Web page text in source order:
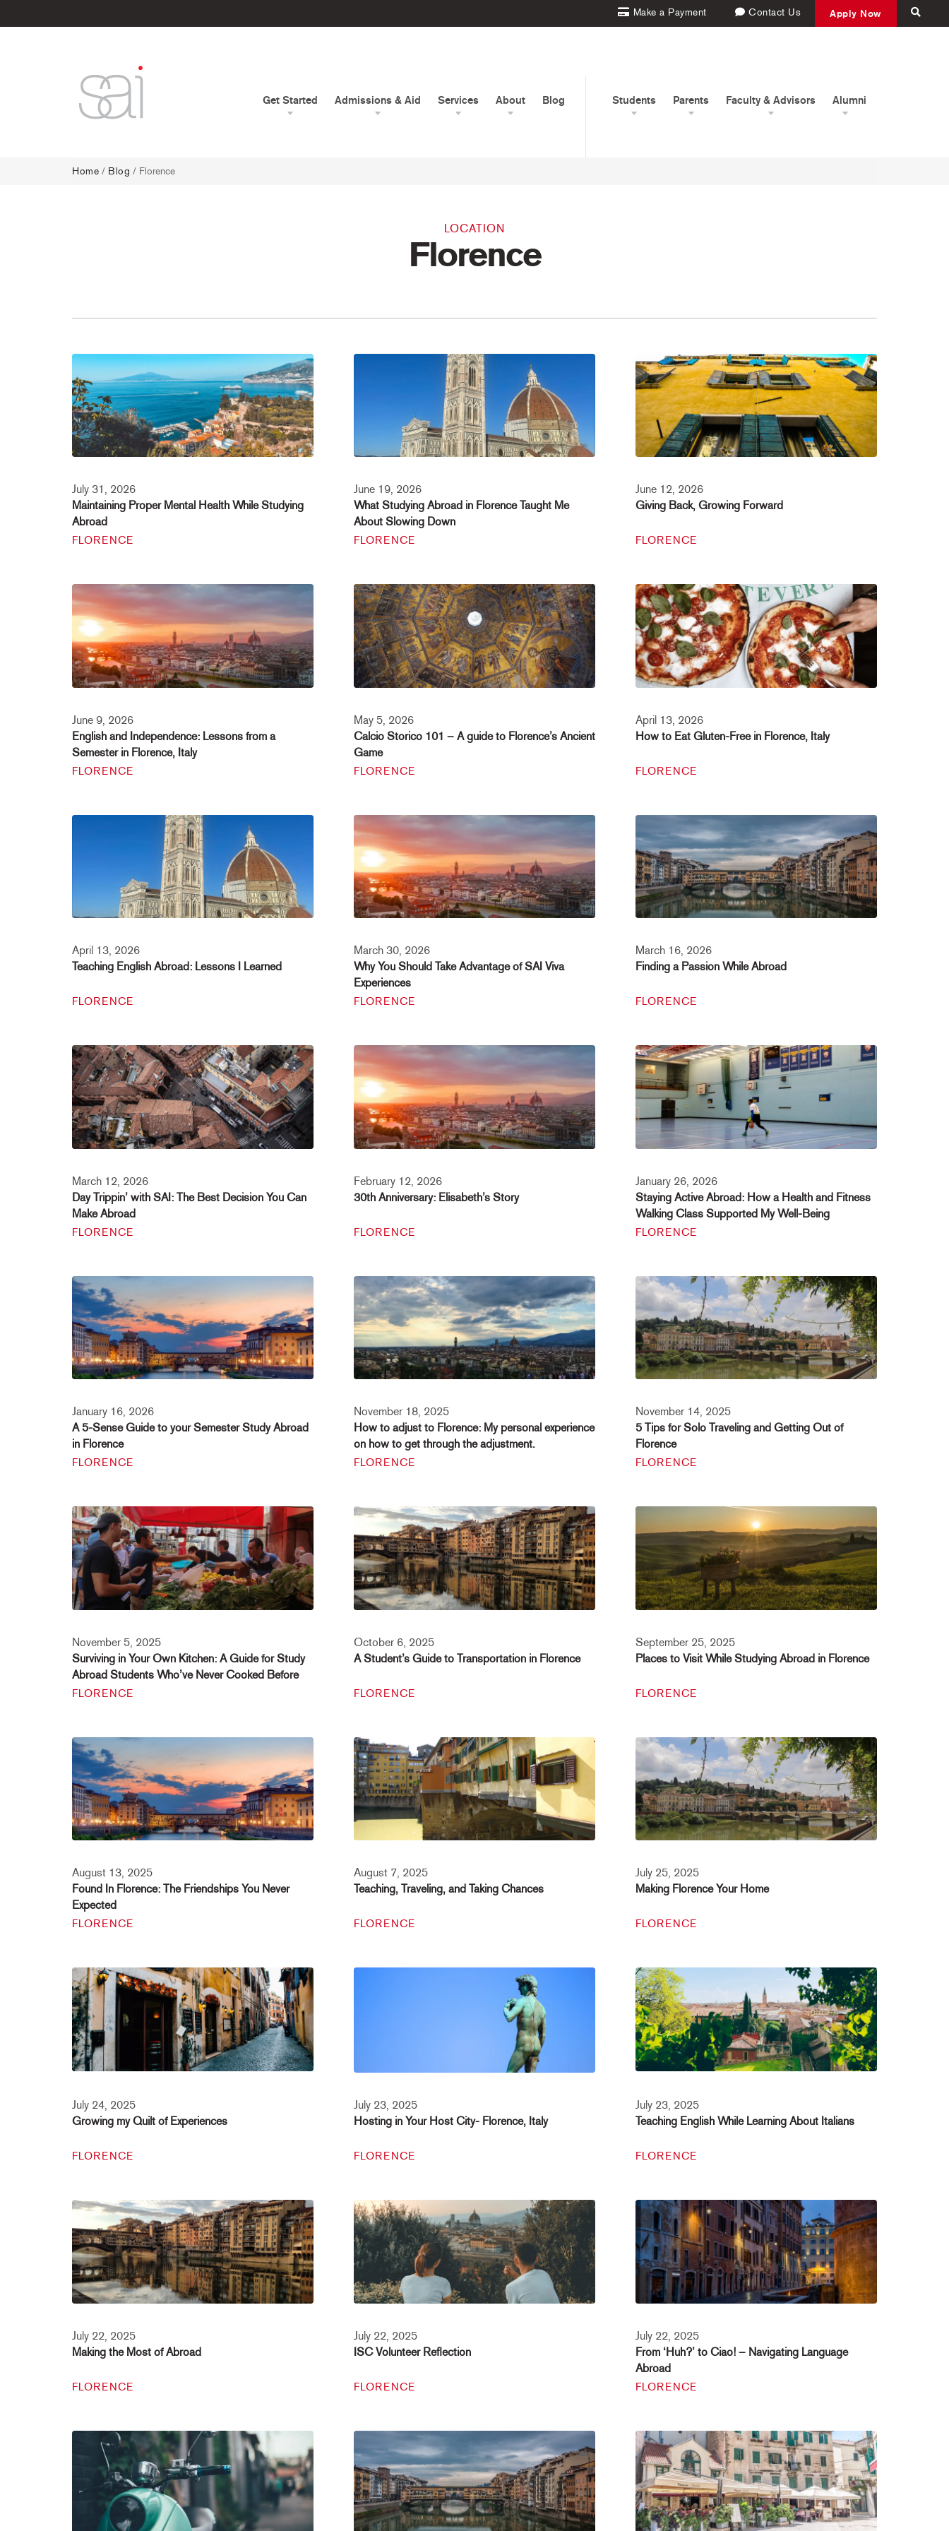
Make a Payment Contact Us Apply Now
Get Started Admissions & Aid Services About Blog Students Parents Faculty & Advisors Alumni
Home / Blog / Florence
LOCATION
Florence
July 31, 2026
Maintaining Proper Mental Health While Studying
Abroad
FLORENCE
June 19, 2026
What Studying Abroad in Florence Taught Me
About Slowing Down
FLORENCE
June 12, 2026
Giving Back, Growing Forward
FLORENCE
June 9, 2026
English and Independence: Lessons from a
Semester in Florence, Italy
FLORENCE
May 5, 2026
Calcio Storico 101 – A guide to Florence’s Ancient
Game
FLORENCE
April 13, 2026
How to Eat Gluten-Free in Florence, Italy
FLORENCE
April 13, 2026
Teaching English Abroad: Lessons I Learned
FLORENCE
March 30, 2026
Why You Should Take Advantage of SAI Viva
Experiences
FLORENCE
March 16, 2026
Finding a Passion While Abroad
FLORENCE
March 12, 2026
Day Trippin’ with SAI: The Best Decision You Can
Make Abroad
FLORENCE
February 12, 2026
30th Anniversary: Elisabeth’s Story
FLORENCE
January 26, 2026
Staying Active Abroad: How a Health and Fitness
Walking Class Supported My Well-Being
FLORENCE
January 16, 2026
A 5-Sense Guide to your Semester Study Abroad
in Florence
FLORENCE
November 18, 2025
How to adjust to Florence: My personal experience
on how to get through the adjustment.
FLORENCE
November 14, 2025
5 Tips for Solo Traveling and Getting Out of
Florence
FLORENCE
November 5, 2025
Surviving in Your Own Kitchen: A Guide for Study
Abroad Students Who’ve Never Cooked Before
FLORENCE
October 6, 2025
A Student’s Guide to Transportation in Florence
FLORENCE
September 25, 2025
Places to Visit While Studying Abroad in Florence
FLORENCE
August 13, 2025
Found In Florence: The Friendships You Never
Expected
FLORENCE
August 7, 2025
Teaching, Traveling, and Taking Chances
FLORENCE
July 25, 2025
Making Florence Your Home
FLORENCE
July 24, 2025
Growing my Quilt of Experiences
FLORENCE
July 23, 2025
Hosting in Your Host City- Florence, Italy
FLORENCE
July 23, 2025
Teaching English While Learning About Italians
FLORENCE
July 22, 2025
Making the Most of Abroad
FLORENCE
July 22, 2025
ISC Volunteer Reflection
FLORENCE
July 22, 2025
From ‘Huh?’ to Ciao! – Navigating Language
Abroad
FLORENCE